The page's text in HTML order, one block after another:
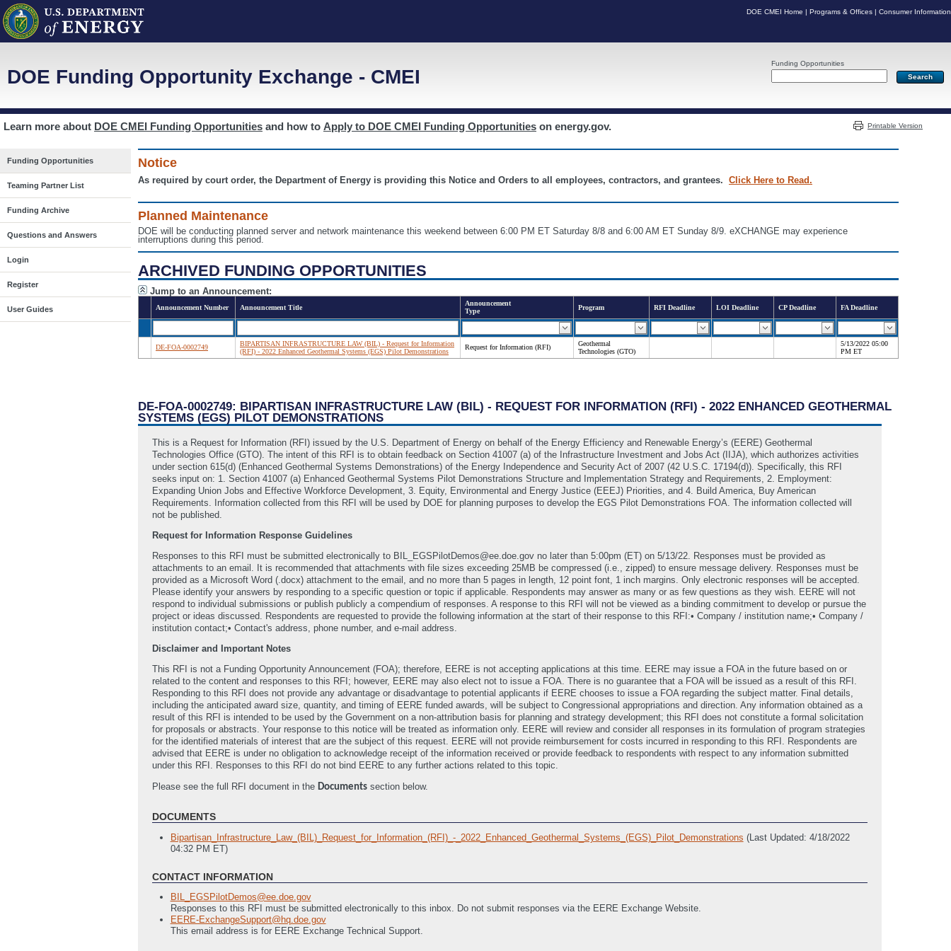
DOE CMEI Home | Programs & Offices | Consumer Information
Funding Opportunities
DOE Funding Opportunity Exchange - CMEI
Learn more about DOE CMEI Funding Opportunities and how to Apply to DOE CMEI Funding Opportunities on energy.gov. Printable Version
Funding Opportunities
Teaming Partner List
Funding Archive
Questions and Answers
Login
Register
User Guides
Notice
As required by court order, the Department of Energy is providing this Notice and Orders to all employees, contractors, and grantees. Click Here to Read.
Planned Maintenance
DOE will be conducting planned server and network maintenance this weekend between 6:00 PM ET Saturday 8/8 and 6:00 AM ET Sunday 8/9. eXCHANGE may experience
interruptions during this period.
ARCHIVED FUNDING OPPORTUNITIES
Jump to an Announcement:
Announcement Number Announcement Title
Announcement
Type
Program RFI Deadline LOI Deadline CP Deadline FA Deadline
DE-FOA-0002749
BIPARTISAN INFRASTRUCTURE LAW (BIL) - Request for Information
(RFI) - 2022 Enhanced Geothermal Systems (EGS) Pilot Demonstrations
Request for Information (RFI)
Geothermal
Technologies (GTO)
5/13/2022 05:00
PM ET
DE-FOA-0002749: BIPARTISAN INFRASTRUCTURE LAW (BIL) - REQUEST FOR INFORMATION (RFI) - 2022 ENHANCED GEOTHERMAL
SYSTEMS (EGS) PILOT DEMONSTRATIONS
This is a Request for Information (RFI) issued by the U.S. Department of Energy on behalf of the Energy Efficiency and Renewable Energy’s (EERE) Geothermal
Technologies Office (GTO). The intent of this RFI is to obtain feedback on Section 41007 (a) of the Infrastructure Investment and Jobs Act (IIJA), which authorizes activities
under section 615(d) (Enhanced Geothermal Systems Demonstrations) of the Energy Independence and Security Act of 2007 (42 U.S.C. 17194(d)). Specifically, this RFI
seeks input on: 1. Section 41007 (a) Enhanced Geothermal Systems Pilot Demonstrations Structure and Implementation Strategy and Requirements, 2. Employment:
Expanding Union Jobs and Effective Workforce Development, 3. Equity, Environmental and Energy Justice (EEEJ) Priorities, and 4. Build America, Buy American
Requirements. Information collected from this RFI will be used by DOE for planning purposes to develop the EGS Pilot Demonstrations FOA. The information collected will
not be published.
Request for Information Response Guidelines
Responses to this RFI must be submitted electronically to BIL_EGSPilotDemos@ee.doe.gov no later than 5:00pm (ET) on 5/13/22. Responses must be provided as
attachments to an email. It is recommended that attachments with file sizes exceeding 25MB be compressed (i.e., zipped) to ensure message delivery. Responses must be
provided as a Microsoft Word (.docx) attachment to the email, and no more than 5 pages in length, 12 point font, 1 inch margins. Only electronic responses will be accepted.
Please identify your answers by responding to a specific question or topic if applicable. Respondents may answer as many or as few questions as they wish. EERE will not
respond to individual submissions or publish publicly a compendium of responses. A response to this RFI will not be viewed as a binding commitment to develop or pursue the
project or ideas discussed. Respondents are requested to provide the following information at the start of their response to this RFI:• Company / institution name;• Company /
institution contact;• Contact's address, phone number, and e-mail address.
Disclaimer and Important Notes
This RFI is not a Funding Opportunity Announcement (FOA); therefore, EERE is not accepting applications at this time. EERE may issue a FOA in the future based on or
related to the content and responses to this RFI; however, EERE may also elect not to issue a FOA. There is no guarantee that a FOA will be issued as a result of this RFI.
Responding to this RFI does not provide any advantage or disadvantage to potential applicants if EERE chooses to issue a FOA regarding the subject matter. Final details,
including the anticipated award size, quantity, and timing of EERE funded awards, will be subject to Congressional appropriations and direction. Any information obtained as a
result of this RFI is intended to be used by the Government on a non-attribution basis for planning and strategy development; this RFI does not constitute a formal solicitation
for proposals or abstracts. Your response to this notice will be treated as information only. EERE will review and consider all responses in its formulation of program strategies
for the identified materials of interest that are the subject of this request. EERE will not provide reimbursement for costs incurred in responding to this RFI. Respondents are
advised that EERE is under no obligation to acknowledge receipt of the information received or provide feedback to respondents with respect to any information submitted
under this RFI. Responses to this RFI do not bind EERE to any further actions related to this topic.
Please see the full RFI document in the Documents section below.
DOCUMENTS
Bipartisan_Infrastructure_Law_(BIL)_Request_for_Information_(RFI)_-_2022_Enhanced_Geothermal_Systems_(EGS)_Pilot_Demonstrations (Last Updated: 4/18/2022
04:32 PM ET)
CONTACT INFORMATION
BIL_EGSPilotDemos@ee.doe.gov
Responses to this RFI must be submitted electronically to this inbox. Do not submit responses via the EERE Exchange Website.
EERE-ExchangeSupport@hq.doe.gov
This email address is for EERE Exchange Technical Support.